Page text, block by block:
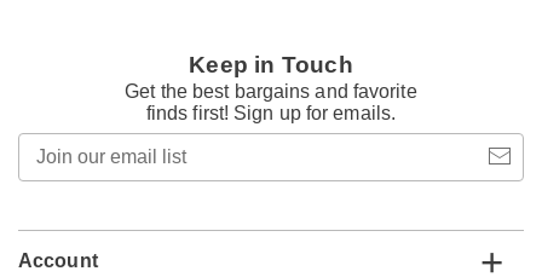
Keep in Touch
Get the best bargains and favorite
finds first! Sign up for emails.
email
Account